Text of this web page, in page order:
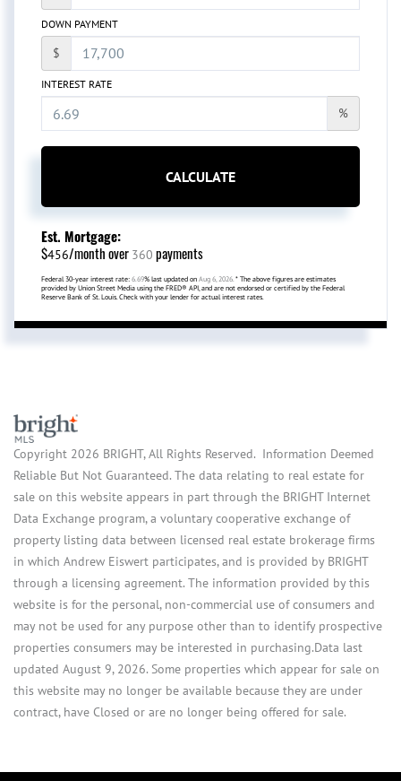
DOWN PAYMENT
$
INTEREST RATE
%
CALCULATE
Est. Mortgage:
$456/month over 360 payments
Federal 30-year interest rate: 6.69% last updated on Aug 6, 2026. * The above figures are estimates
provided by Union Street Media using the FRED® API, and are not endorsed or certified by the Federal
Reserve Bank of St. Louis. Check with your lender for actual interest rates.
Copyright 2026 BRIGHT, All Rights Reserved. Information Deemed
Reliable But Not Guaranteed. The data relating to real estate for
sale on this website appears in part through the BRIGHT Internet
Data Exchange program, a voluntary cooperative exchange of
property listing data between licensed real estate brokerage firms
in which Andrew Eiswert participates, and is provided by BRIGHT
through a licensing agreement. The information provided by this
website is for the personal, non-commercial use of consumers and
may not be used for any purpose other than to identify prospective
properties consumers may be interested in purchasing.Data last
updated August 9, 2026. Some properties which appear for sale on
this website may no longer be available because they are under
contract, have Closed or are no longer being offered for sale.